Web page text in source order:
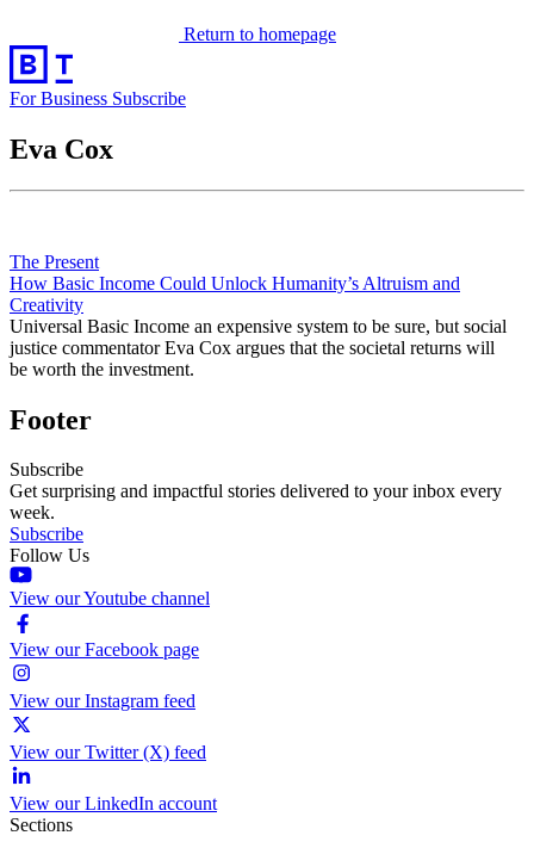
Return to homepage
For Business Subscribe
Eva Cox
The Present
How Basic Income Could Unlock Humanity’s Altruism and
Creativity
Universal Basic Income an expensive system to be sure, but social
justice commentator Eva Cox argues that the societal returns will
be worth the investment.
Footer
Subscribe
Get surprising and impactful stories delivered to your inbox every
week.
Subscribe
Follow Us
View our Youtube channel
View our Facebook page
View our Instagram feed
View our Twitter (X) feed
View our LinkedIn account
Sections